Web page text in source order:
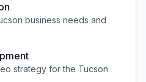
business needs and
strategy for the Tucson